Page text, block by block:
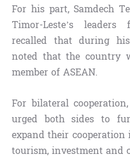
For his part, Samdech
Timor-Leste’s
recalled that during
noted that the country
member of ASEAN.
For bilateral
urged both sides to
expand their
tourism, investment and